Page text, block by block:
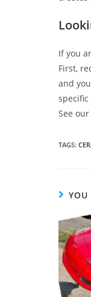
If you
First,
and
See
TAGS: